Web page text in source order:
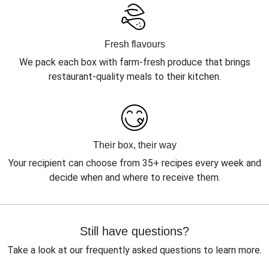
Fresh flavours
We pack each box with farm-fresh produce that brings
restaurant-quality meals to their kitchen.
Their box, their way
Your recipient can choose from 35+ recipes every week and
decide when and where to receive them.
Still have questions?
Take a look at our frequently asked questions to learn more.